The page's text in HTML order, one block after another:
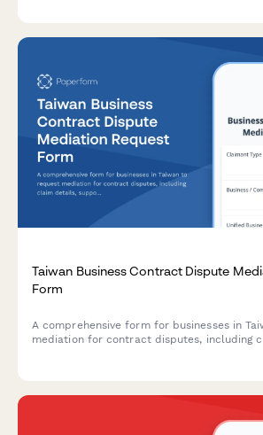
Taiwan Business Contract Dispute
Form
A comprehensive form for businesses in
mediation for contract disputes, including